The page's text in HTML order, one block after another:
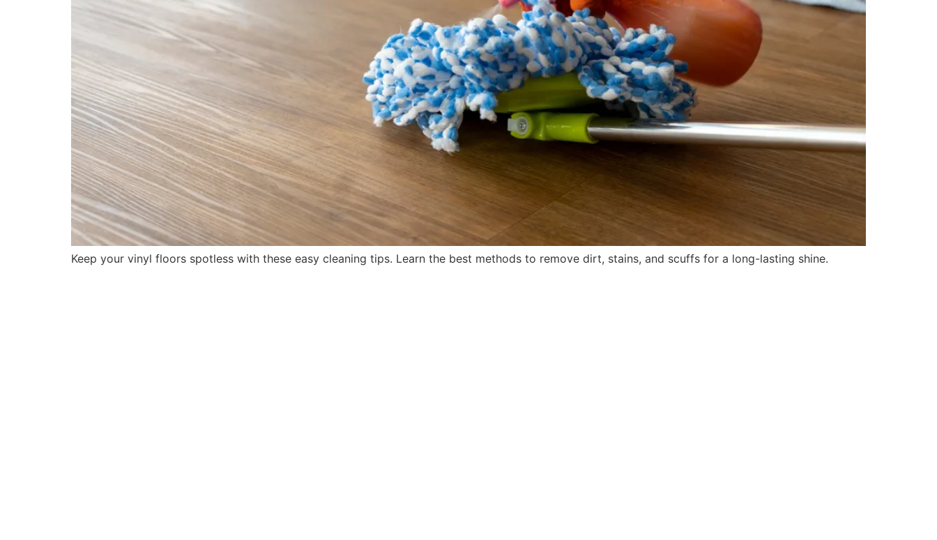
Keep your vinyl floors spotless with these easy cleaning tips. Learn the best methods to remove dirt, stains, and scuffs for a long-lasting shine.